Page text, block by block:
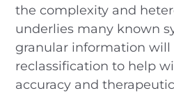
the complexity and
underlies many known
granular information will
reclassification to help
accuracy and